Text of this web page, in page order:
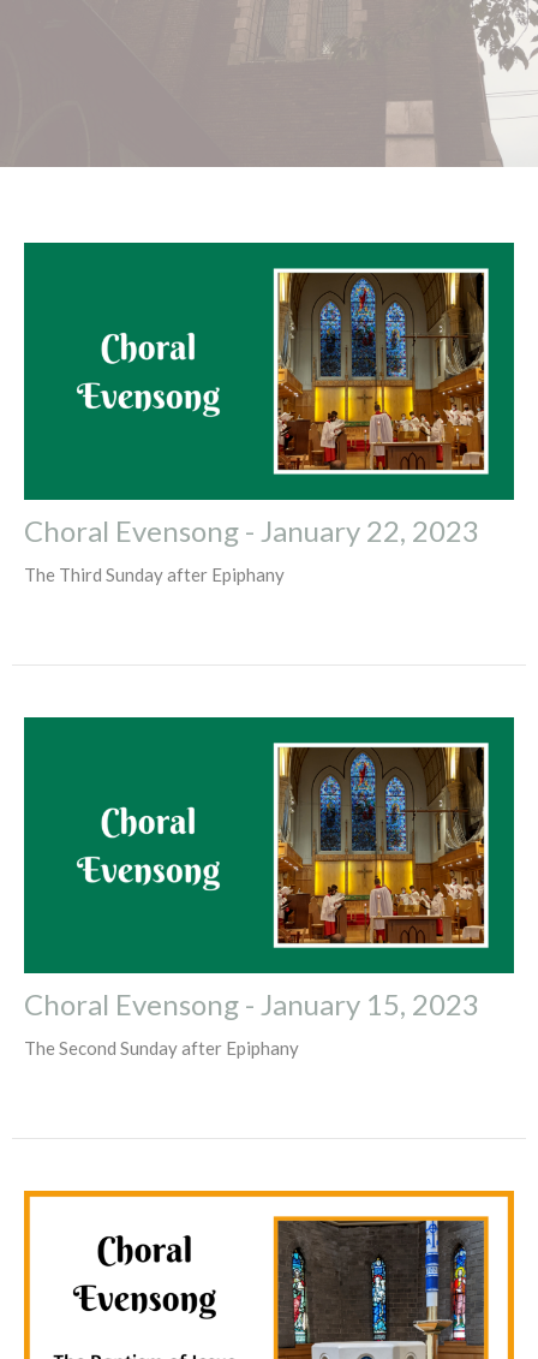
Choral Evensong - January 22, 2023
The Third Sunday after Epiphany
Choral Evensong - January 15, 2023
The Second Sunday after Epiphany